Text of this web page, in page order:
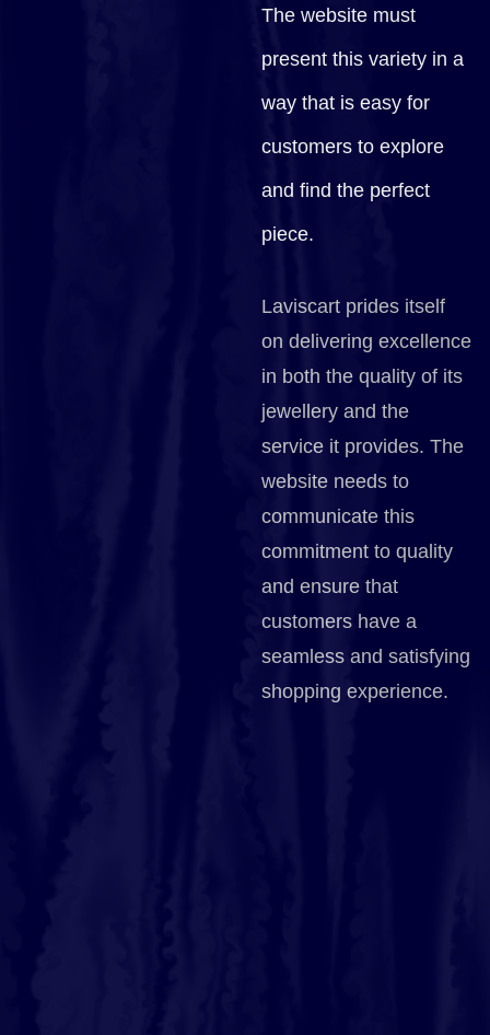
The website must
present this variety in a
way that is easy for
customers to explore
and find the perfect
piece.
Laviscart prides itself
on delivering excellence
in both the quality of its
jewellery and the
service it provides. The
website needs to
communicate this
commitment to quality
and ensure that
customers have a
seamless and satisfying
shopping experience.